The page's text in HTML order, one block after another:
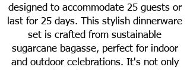
designed to accommodate 25 guests or
last for 25 days. This stylish dinnerware
set is crafted from sustainable
sugarcane bagasse, perfect for indoor
and outdoor celebrations. It's not only